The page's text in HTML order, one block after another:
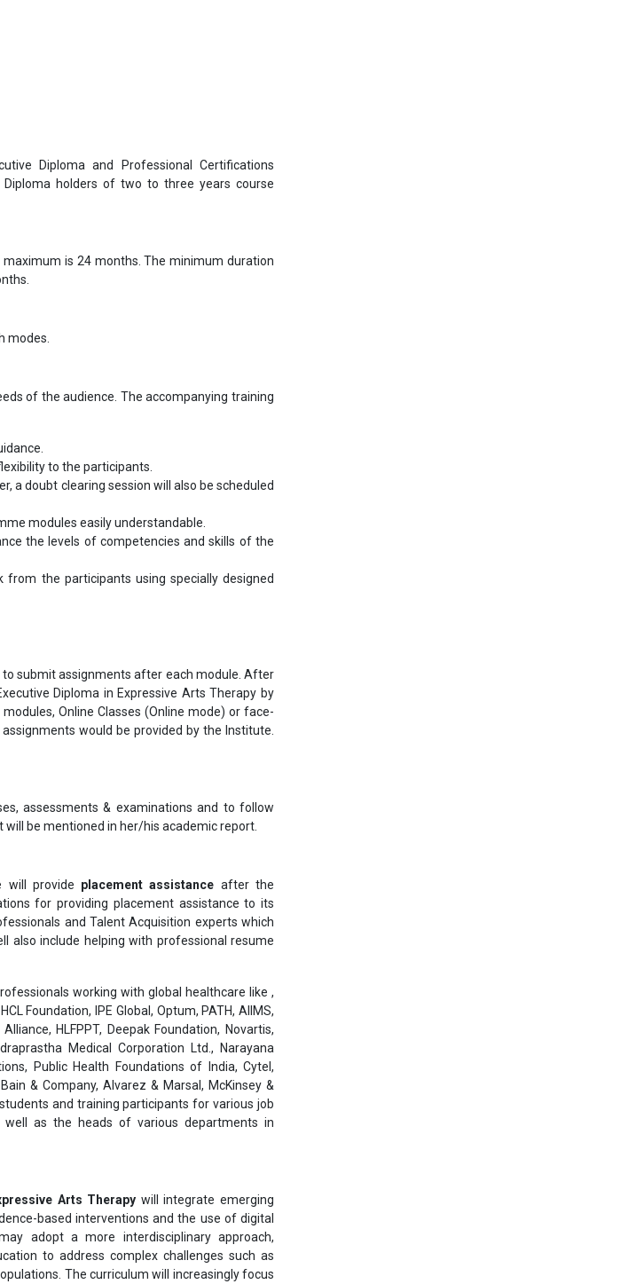
Diploma and Professional Certifications
holders of two to three years course
is 24 months. The minimum duration
modes.
of the audience. The accompanying training
to the participants.
a doubt clearing session will also be scheduled
modules easily understandable.
the levels of competencies and skills of the
the participants using specially designed
submit assignments after each module. After
Diploma in Expressive Arts Therapy by
Online Classes (Online mode) or face-
would be provided by the Institute.
assessments & examinations and to follow
be mentioned in her/his academic report.
will provide placement assistance after the
for providing placement assistance to its
and Talent Acquisition experts which
also include helping with professional resume
working with global healthcare like ,
Foundation, IPE Global, Optum, PATH, AIIMS,
HLFPPT, Deepak Foundation, Novartis,
Medical Corporation Ltd., Narayana
Public Health Foundations of India, Cytel,
& Company, Alvarez & Marsal, McKinsey &
and training participants for various job
well as the heads of various departments in
Arts Therapy will integrate emerging
based interventions and the use of digital
adopt a more interdisciplinary approach,
to address complex challenges such as
The curriculum will increasingly focus